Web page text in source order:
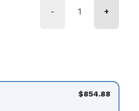
- +
$854.88